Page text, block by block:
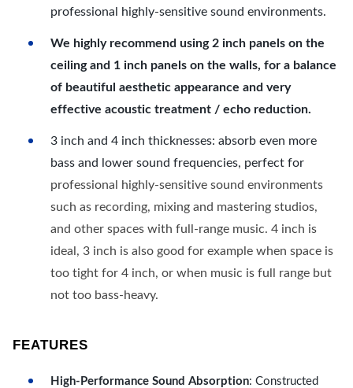
professional highly-sensitive sound environments.
We highly recommend using 2 inch panels on the
ceiling and 1 inch panels on the walls, for a balance
of beautiful aesthetic appearance and very
effective acoustic treatment / echo reduction.
3 inch and 4 inch thicknesses: absorb even more
bass and lower sound frequencies, perfect for
professional highly-sensitive sound environments
such as recording, mixing and mastering studios,
and other spaces with full-range music. 4 inch is
ideal, 3 inch is also good for example when space is
too tight for 4 inch, or when music is full range but
not too bass-heavy.
FEATURES
High-Performance Sound Absorption: Constructed